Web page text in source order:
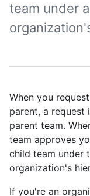
team under
When you
parent, a request
parent team.
team approves
child team under
organization's
If you're an